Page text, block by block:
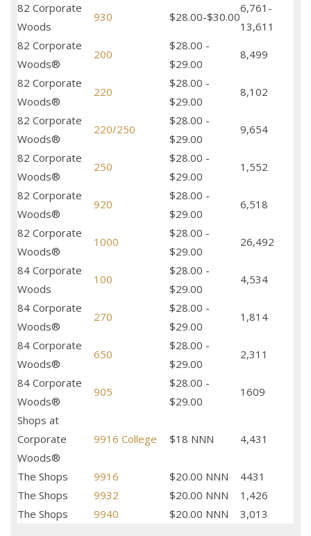
82 Corporate
Woods
930 $28.00-$30.00
6,761-
13,611
82 Corporate
Woods®
200
$28.00 -
$29.00
8,499
82 Corporate
Woods®
220
$28.00 -
$29.00
8,102
82 Corporate
Woods®
220/250
$28.00 -
$29.00
9,654
82 Corporate
Woods®
250
$28.00 -
$29.00
1,552
82 Corporate
Woods®
920
$28.00 -
$29.00
6,518
82 Corporate
Woods®
1000
$28.00 -
$29.00
26,492
84 Corporate
Woods
100
$28.00 -
$29.00
4,534
84 Corporate
Woods®
270
$28.00 -
$29.00
1,814
84 Corporate
Woods®
650
$28.00 -
$29.00
2,311
84 Corporate
Woods®
905
$28.00 -
$29.00
1609
Shops at
Corporate
Woods®
9916 College $18 NNN 4,431
The Shops 9916 $20.00 NNN
4431
The Shops
9932 $20.00 NNN
1,426
The Shops
9940 $20.00 NNN 3,013